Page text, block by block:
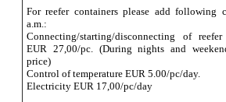
For reefer containers please add following
a.m.:
Connecting/starting/disconnecting of
EUR 27,00/pc. (During nights and
price)
Control of temperature EUR 5.00/pc/day.
Electricity EUR 17,00/pc/day